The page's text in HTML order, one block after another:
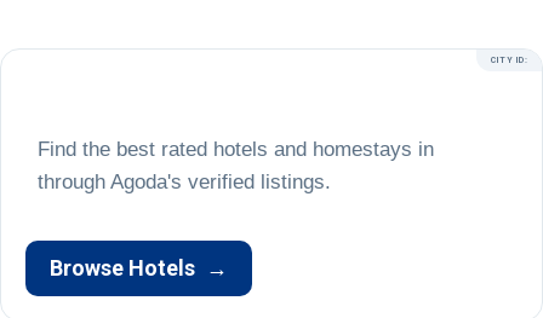
CITY ID:
Find the best rated hotels and homestays in
Browse Hotels →